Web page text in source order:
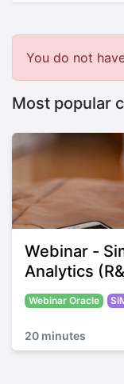
You do not
Most popular
Webinar -
Analytics
Webinar Oracle
20 minutes